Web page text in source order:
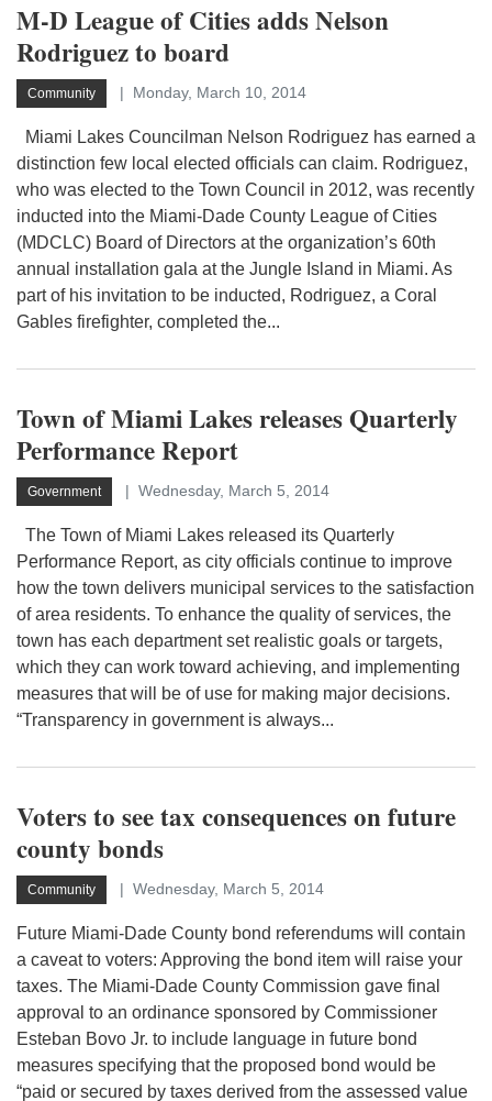
M-D League of Cities adds Nelson
Rodriguez to board
Community Monday, March 10, 2014
Miami Lakes Councilman Nelson Rodriguez has earned a
distinction few local elected officials can claim. Rodriguez,
who was elected to the Town Council in 2012, was recently
inducted into the Miami-Dade County League of Cities
(MDCLC) Board of Directors at the organization’s 60th
annual installation gala at the Jungle Island in Miami. As
part of his invitation to be inducted, Rodriguez, a Coral
Gables firefighter, completed the...
Town of Miami Lakes releases Quarterly
Performance Report
Government Wednesday, March 5, 2014
The Town of Miami Lakes released its Quarterly
Performance Report, as city officials continue to improve
how the town delivers municipal services to the satisfaction
of area residents. To enhance the quality of services, the
town has each department set realistic goals or targets,
which they can work toward achieving, and implementing
measures that will be of use for making major decisions.
“Transparency in government is always...
Voters to see tax consequences on future
county bonds
Community Wednesday, March 5, 2014
Future Miami-Dade County bond referendums will contain
a caveat to voters: Approving the bond item will raise your
taxes. The Miami-Dade County Commission gave final
approval to an ordinance sponsored by Commissioner
Esteban Bovo Jr. to include language in future bond
measures specifying that the proposed bond would be
“paid or secured by taxes derived from the assessed value